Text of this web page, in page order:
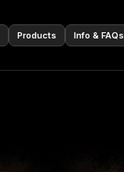
Products Info & FAQs